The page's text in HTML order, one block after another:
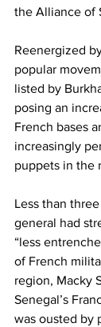
the Alliance of
Reenergized
popular
listed by
posing an
French bases
increasingly
puppets in the
Less than
general had
“less
of French
region, Macky
Senegal’s
was ousted by